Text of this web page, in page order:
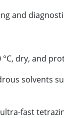
and
°C, dry, and
solvents
fast